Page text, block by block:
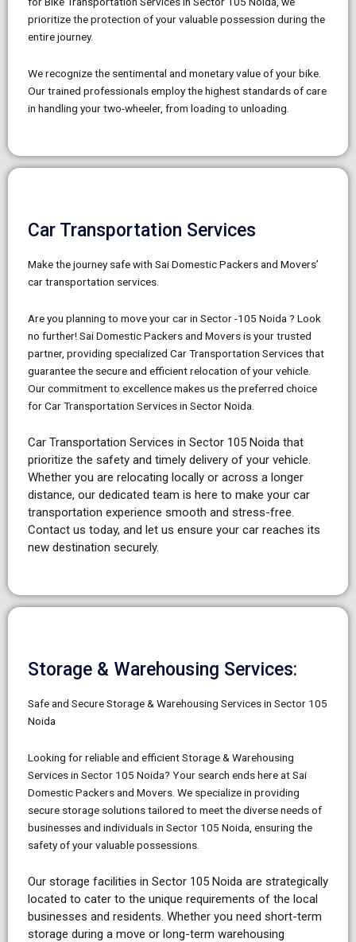
prioritize the protection of your valuable possession during the
entire journey.
We recognize the sentimental and monetary value of your bike.
Our trained professionals employ the highest standards of care
in handling your two-wheeler, from loading to unloading.
Car Transportation Services
Make the journey safe with Sai Domestic Packers and Movers’
car transportation services.
Are you planning to move your car in Sector -105 Noida ? Look
no further! Sai Domestic Packers and Movers is your trusted
partner, providing specialized Car Transportation Services that
guarantee the secure and efficient relocation of your vehicle.
Our commitment to excellence makes us the preferred choice
for Car Transportation Services in Sector Noida.
Car Transportation Services in Sector 105 Noida that
prioritize the safety and timely delivery of your vehicle.
Whether you are relocating locally or across a longer
distance, our dedicated team is here to make your car
transportation experience smooth and stress-free.
Contact us today, and let us ensure your car reaches its
new destination securely.
Storage & Warehousing Services:
Safe and Secure Storage & Warehousing Services in Sector 105
Noida
Looking for reliable and efficient Storage & Warehousing
Services in Sector 105 Noida? Your search ends here at Sai
Domestic Packers and Movers. We specialize in providing
secure storage solutions tailored to meet the diverse needs of
businesses and individuals in Sector 105 Noida, ensuring the
safety of your valuable possessions.
Our storage facilities in Sector 105 Noida are strategically
located to cater to the unique requirements of the local
businesses and residents. Whether you need short-term
storage during a move or long-term warehousing